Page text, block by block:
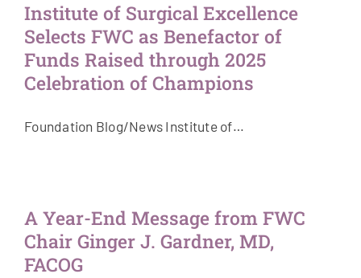
Institute of Surgical Excellence
Selects FWC as Benefactor of
Funds Raised through 2025
Celebration of Champions
Foundation Blog/News Institute of…
A Year-End Message from FWC
Chair Ginger J. Gardner, MD,
FACOG